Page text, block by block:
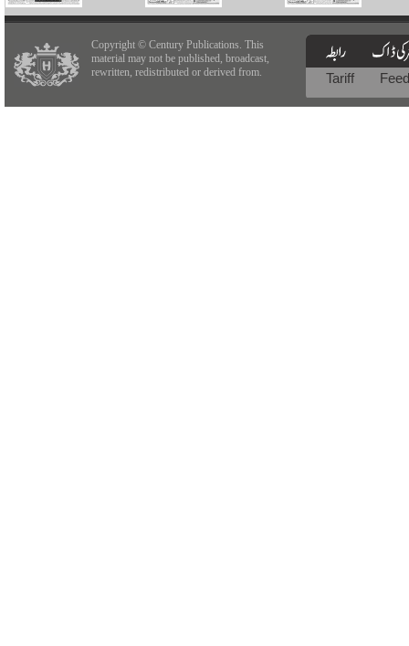
Copyright © Century Publications. This
material may not be published, broadcast,
rewritten, redistributed or derived from.
Tariff